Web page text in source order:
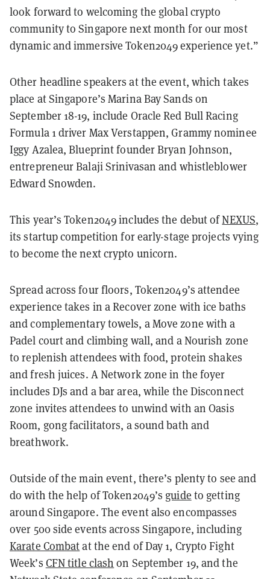
look forward to welcoming the global crypto
community to Singapore next month for our most
dynamic and immersive Token2049 experience yet.”
Other headline speakers at the event, which takes
place at Singapore’s Marina Bay Sands on
September 18-19, include Oracle Red Bull Racing
Formula 1 driver Max Verstappen, Grammy nominee
Iggy Azalea, Blueprint founder Bryan Johnson,
entrepreneur Balaji Srinivasan and whistleblower
Edward Snowden.
This year’s Token2049 includes the debut ofNEXUS,
its startup competition for early-stage projects vying
to become the next crypto unicorn.
Spread across four floors, Token2049’s attendee
experience takes in a Recover zone with ice baths
and complementary towels, a Move zone with a
Padel court and climbing wall, and a Nourish zone
to replenish attendees with food, protein shakes
and fresh juices. A Network zone in the foyer
includes DJs and a bar area, while the Disconnect
zone invites attendees to unwind with an Oasis
Room, gong facilitators, a sound bath and
breathwork.
Outside of the main event, there’s plenty to see and
do with the help of Token2049’s guide to getting
around Singapore. The event also encompasses
over 500 side events across Singapore, including
Karate Combatat the end of Day 1, Crypto Fight
Week’s CFN title clash on September 19, and the